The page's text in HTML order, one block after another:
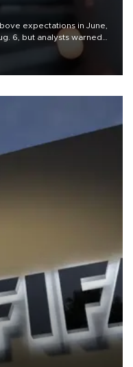
expectations in June,
6, but analysts warned
could spell trouble.